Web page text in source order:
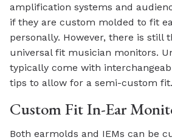
amplification systems and
if they are custom molded to fit
personally. However, there is still
universal fit musician monitors.
typically come with
tips to allow for a semi-custom fit.
Custom Fit In-Ear
Both earmolds and IEMs can be